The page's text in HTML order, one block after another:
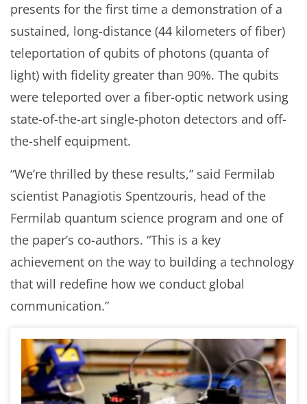
presents for the first time a demonstration of a
sustained, long-distance (44 kilometers of fiber)
teleportation of qubits of photons (quanta of
light) with fidelity greater than 90%. The qubits
were teleported over a fiber-optic network using
state-of-the-art single-photon detectors and off-
the-shelf equipment.
“We’re thrilled by these results,” said Fermilab
scientist Panagiotis Spentzouris, head of the
Fermilab quantum science program and one of
the paper’s co-authors. “This is a key
achievement on the way to building a technology
that will redefine how we conduct global
communication.”